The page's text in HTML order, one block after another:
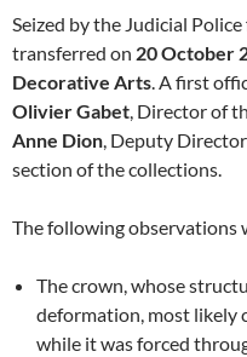
Seized by the Judicial
transferred on 20 October
Decorative Arts. A first
Olivier Gabet, Director of
Anne Dion, Deputy
section of the collections.
The following observations
The crown, whose
deformation, most likely
while it was forced